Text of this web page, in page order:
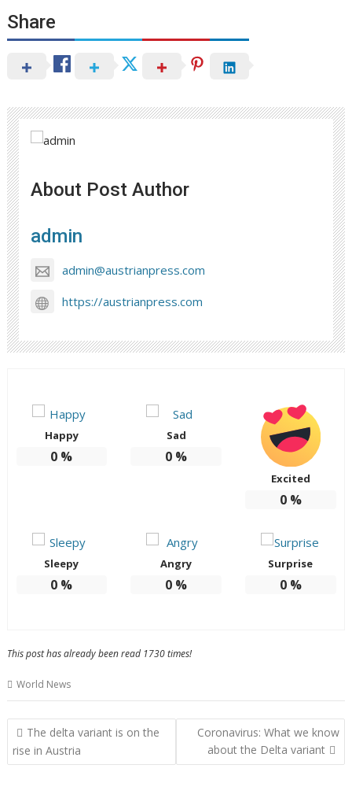
Share
About Post Author
admin
admin@austrianpress.com
https://austrianpress.com
Happy
0 %
Sad
0 %
Excited
0%
Sleepy
0 %
Angry
0 %
Surprise
0%
This post has already been read 1730 times!
World News
Post
navigation
The delta variant is on the
rise in Austria
Coronavirus: What we know
about the Delta variant